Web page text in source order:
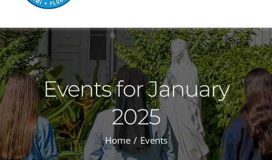
Events for January
2025
Home Events